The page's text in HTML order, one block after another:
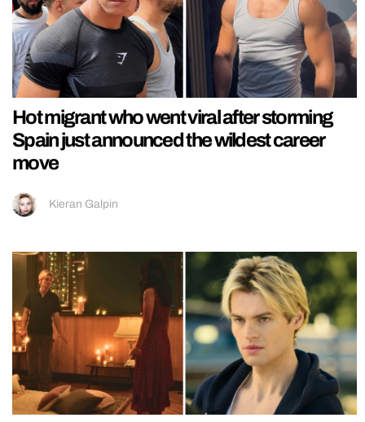
Hot migrant who went viral after storming
Spain just announced the wildest career
move
Kieran Galpin